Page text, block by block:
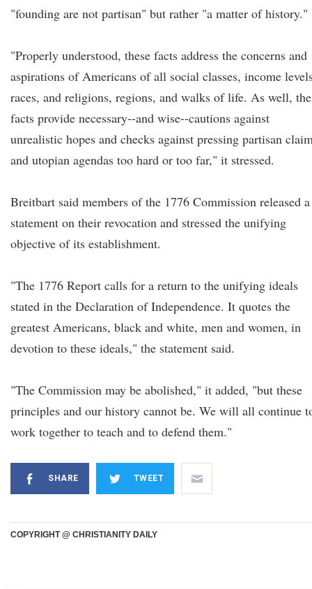
"founding are not partisan" but rather "a matter of history."
"Properly understood, these facts address the concerns and
aspirations of Americans of all social classes, income
races, and religions, regions, and walks of life. As well,
facts provide necessary--and wise--cautions against
unrealistic hopes and checks against pressing partisan
and utopian agendas too hard or too far," it stressed.
Breitbart said members of the 1776 Commission released a
statement on their revocation and stressed the unifying
objective of its establishment.
"The 1776 Report calls for a return to the unifying ideals
stated in the Declaration of Independence. It quotes the
greatest Americans, black and white, men and women, in
devotion to these ideals," the statement said.
"The Commission may be abolished," it added, "but these
principles and our history cannot be. We will all continue
work together to teach and to defend them."
SHARE TWEET
COPYRIGHT @ CHRISTIANITY DAILY